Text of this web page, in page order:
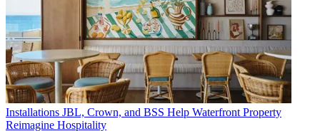
Installations JBL, Crown, and BSS Help Waterfront Property
Reimagine Hospitality